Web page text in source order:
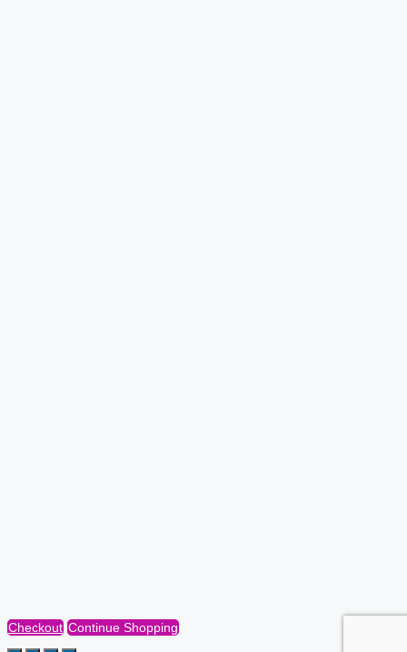
Checkout Continue Shopping